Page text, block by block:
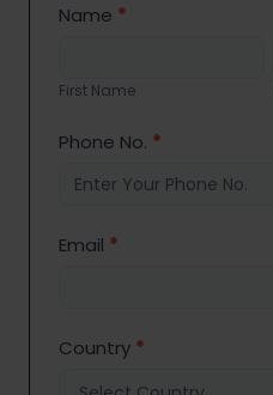
Contact
Name *
Name
First Name
Phone No. *
Email *
Country *